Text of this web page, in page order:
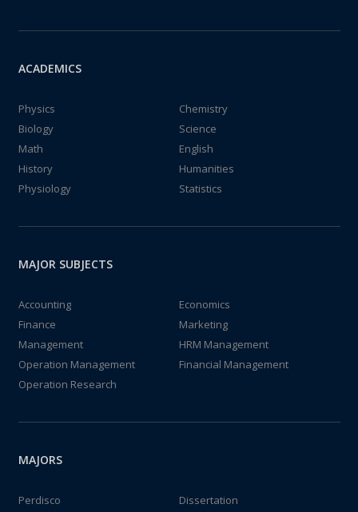
ACADEMICS
Physics
Chemistry
Biology
Science
Math
English
History
Humanities
Physiology
Statistics
MAJOR SUBJECTS
Accounting
Economics
Finance
Marketing
Management
HRM Management
Operation Management
Financial Management
Operation Research
MAJORS
Perdisco
Dissertation